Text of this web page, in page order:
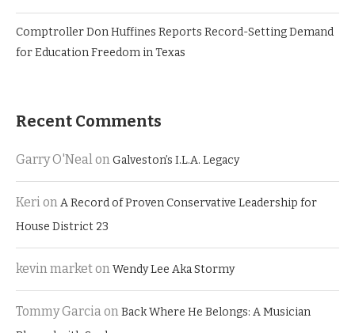
Comptroller Don Huffines Reports Record-Setting Demand
for Education Freedom in Texas
Recent Comments
Garry O'NealonGalveston’s I.L.A. Legacy
KerionA Record of Proven Conservative Leadership for
House District 23
kevin marketonWendy Lee Aka Stormy
Tommy GarciaonBack Where He Belongs: A Musician